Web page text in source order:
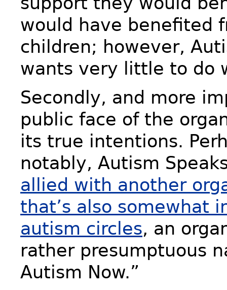
would have benefited
children; however,
wants very little to do
Secondly, and more
public face of the
its true intentions.
notably, Autism
allied with another
that’s also somewhat
autism circles, an
rather presumptuous
Autism Now.”